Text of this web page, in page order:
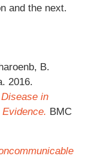
and the next.
B.
2016.
in
BMC